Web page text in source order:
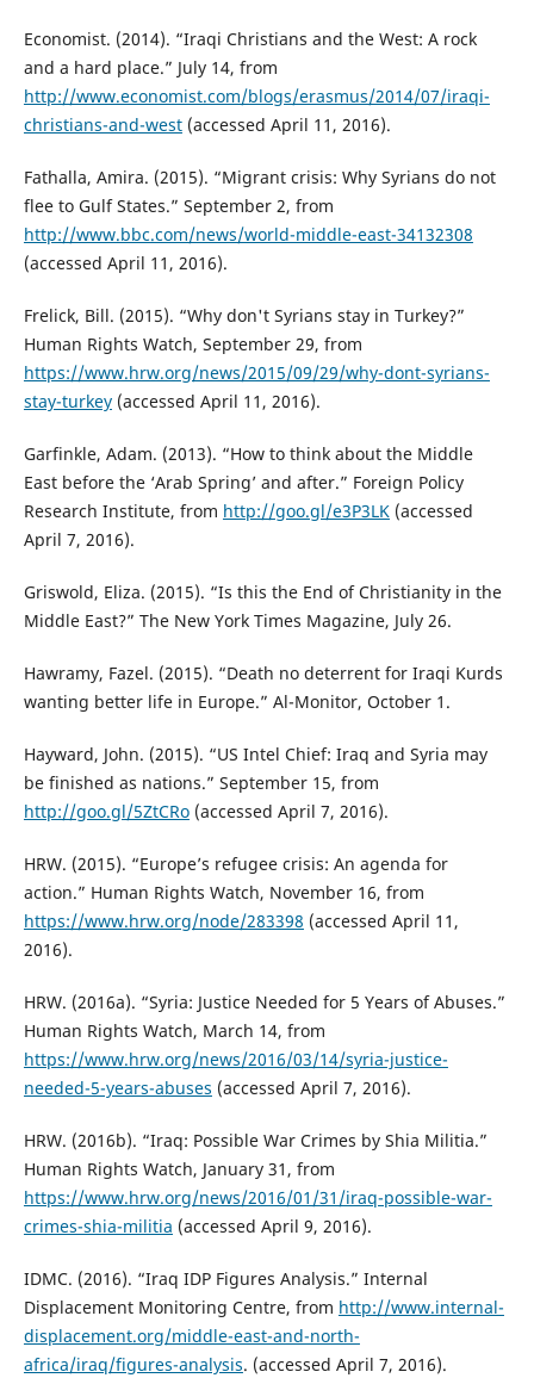
Economist. (2014). “Iraqi Christians and the West: A rock
and a hard place.” July 14, from
http://www.economist.com/blogs/erasmus/2014/07/iraqi-
christians-and-west(accessed April 11, 2016).
Fathalla, Amira. (2015). “Migrant crisis: Why Syrians do not
flee to Gulf States.” September 2, from
http://www.bbc.com/news/world-middle-east-34132308
(accessed April 11, 2016).
Frelick, Bill. (2015). “Why don't Syrians stay in Turkey?”
Human Rights Watch, September 29, from
https://www.hrw.org/news/2015/09/29/why-dont-syrians-
stay-turkey(accessed April 11, 2016).
Garfinkle, Adam. (2013). “How to think about the Middle
East before the ‘Arab Spring’ and after.” Foreign Policy
Research Institute, from http://goo.gl/e3P3LK(accessed
April 7, 2016).
Griswold, Eliza. (2015). “Is this the End of Christianity in the
Middle East?” The New York Times Magazine, July 26.
Hawramy, Fazel. (2015). “Death no deterrent for Iraqi Kurds
wanting better life in Europe.” Al-Monitor, October 1.
Hayward, John. (2015). “US Intel Chief: Iraq and Syria may
be finished as nations.” September 15, from
http://goo.gl/5ZtCRo(accessed April 7, 2016).
HRW. (2015). “Europe’s refugee crisis: An agenda for
action.” Human Rights Watch, November 16, from
https://www.hrw.org/node/283398 (accessed April 11,
2016).
HRW. (2016a). “Syria: Justice Needed for 5 Years of Abuses.”
Human Rights Watch, March 14, from
https://www.hrw.org/news/2016/03/14/syria-justice-
needed-5-years-abuses (accessed April 7, 2016).
HRW. (2016b). “Iraq: Possible War Crimes by Shia Militia.”
Human Rights Watch, January 31, from
https://www.hrw.org/news/2016/01/31/iraq-possible-war-
crimes-shia-militia (accessed April 9, 2016).
IDMC. (2016). “Iraq IDP Figures Analysis.” Internal
Displacement Monitoring Centre, from http://www.internal-
displacement.org/middle-east-and-north-
africa/iraq/figures-analysis. (accessed April 7, 2016).